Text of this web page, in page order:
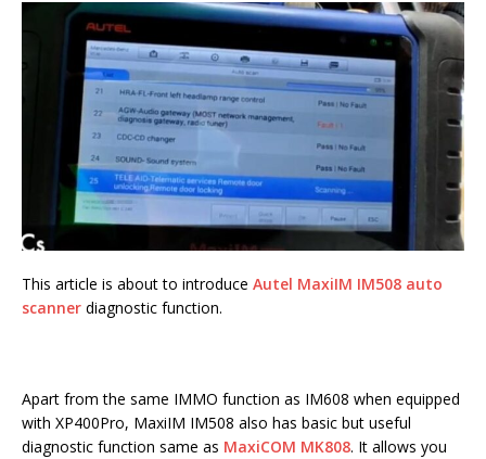
This article is about to introduce Autel MaxiIM IM508 auto
scanner diagnostic function.
Apart from the same IMMO function as IM608 when equipped
with XP400Pro, MaxiIM IM508 also has basic but useful
diagnostic function same as MaxiCOM MK808. It allows you